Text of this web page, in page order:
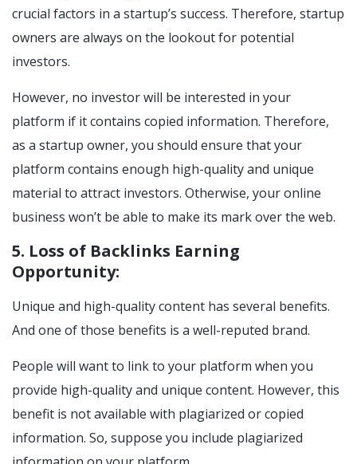
crucial factors in a startup’s success. Therefore, startup
owners are always on the lookout for potential
investors.
However, no investor will be interested in your
platform if it contains copied information. Therefore,
as a startup owner, you should ensure that your
platform contains enough high-quality and unique
material to attract investors. Otherwise, your online
business won’t be able to make its mark over the web.
5. Loss of Backlinks Earning
Opportunity:
Unique and high-quality content has several benefits.
And one of those benefits is a well-reputed brand.
People will want to link to your platform when you
provide high-quality and unique content. However, this
benefit is not available with plagiarized or copied
information. So, suppose you include plagiarized